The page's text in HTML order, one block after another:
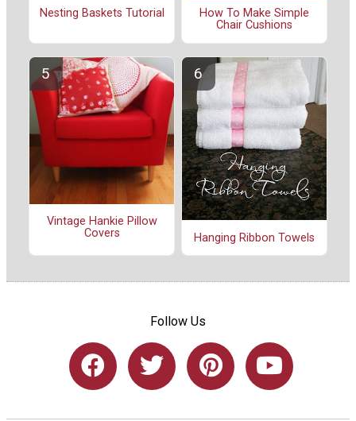
Nesting Baskets Tutorial
How To Make Simple
Chair Cushions
Vintage Hankie Pillow
Covers
Hanging Ribbon Towels
Follow Us